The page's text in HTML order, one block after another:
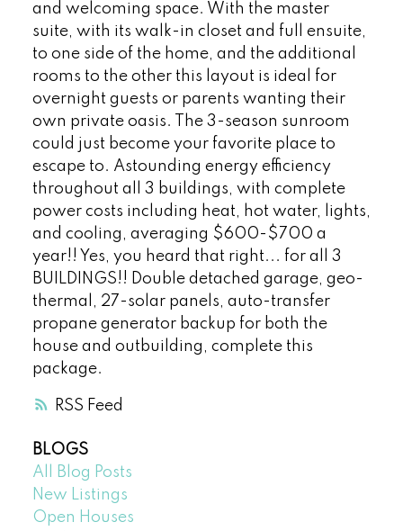
RSS
and welcoming space. With the master
suite, with its walk-in closet and full ensuite,
to one side of the home, and the additional
rooms to the other this layout is ideal for
overnight guests or parents wanting their
own private oasis. The 3-season sunroom
could just become your favorite place to
escape to. Astounding energy efficiency
throughout all 3 buildings, with complete
power costs including heat, hot water, lights,
and cooling, averaging $600-$700 a
year!! Yes, you heard that right... for all 3
BUILDINGS!! Double detached garage, geo-
thermal, 27-solar panels, auto-transfer
propane generator backup for both the
house and outbuilding, complete this
package.
BLOGS
All Blog Posts
New Listings
Open Houses